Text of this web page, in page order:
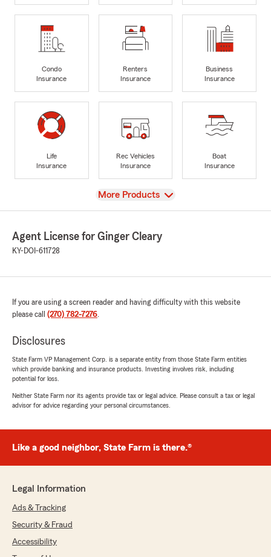
Condo
Insurance
Renters
Insurance
Business
Insurance
Life
Insurance
Rec Vehicles
Insurance
Boat
Insurance
View
More Products
Agent License for Ginger Cleary
KY-DOI-611728
If you are using a screen reader and having difficulty with this website
please call (270) 782-7276.
Disclosures
State Farm VP Management Corp. is a separate entity from those State Farm entities
which provide banking and insurance products. Investing involves risk, including
potential for loss.
Neither State Farm nor its agents provide tax or legal advice. Please consult a tax or legal
advisor for advice regarding your personal circumstances.
Like a good neighbor, State Farm is there.®
Legal Information
Ads & Tracking
Security & Fraud
Accessibility